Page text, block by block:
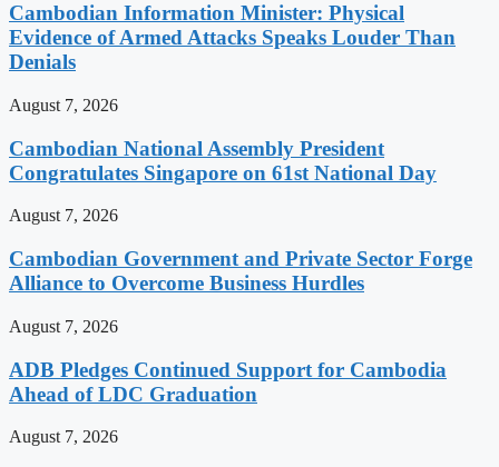
Cambodian Information Minister: Physical
Evidence of Armed Attacks Speaks Louder Than
Denials
August 7, 2026
Cambodian National Assembly President
Congratulates Singapore on 61st National Day
August 7, 2026
Cambodian Government and Private Sector Forge
Alliance to Overcome Business Hurdles
August 7, 2026
ADB Pledges Continued Support for Cambodia
Ahead of LDC Graduation
August 7, 2026